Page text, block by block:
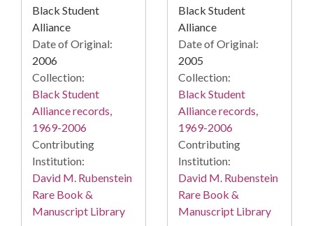
Black Student
Alliance
Date of Original:
2006
Collection:
Black Student
Alliance records,
1969-2006
Contributing
Institution:
David M. Rubenstein
Rare Book &
Manuscript Library
Black Student
Alliance
Date of Original:
2005
Collection:
Black Student
Alliance records,
1969-2006
Contributing
Institution:
David M. Rubenstein
Rare Book &
Manuscript Library